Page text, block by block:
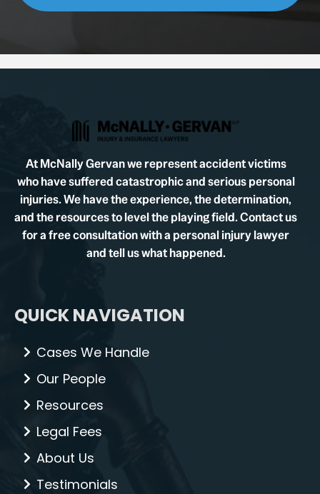
At McNally Gervan we represent accident victims
who have suffered catastrophic and serious personal
injuries. We have the experience, the determination,
and the resources to level the playing field. Contact us
for a free consultation with a personal injury lawyer
and tell us what happened.
QUICK NAVIGATION
Cases We Handle
Our People
Resources
Legal Fees
About Us
Testimonials